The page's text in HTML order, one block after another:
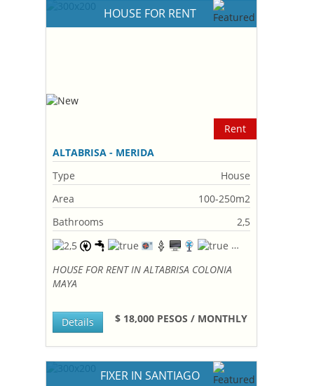
HOUSE FOR RENT
Rent
ALTABRISA - MERIDA
Type
House
Area
100-250m2
Bathrooms
2,5
HOUSE FOR RENT IN ALTABRISA COLONIA
MAYA
$ 18,000 PESOS / MONTHLY
Details
FIXER IN SANTIAGO